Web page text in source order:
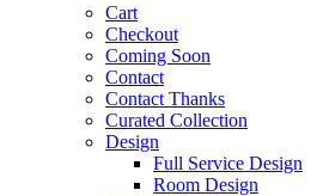
Cart
Checkout
Coming Soon
Contact
Contact Thanks
Curated Collection
Design
Full Service Design
Room Design